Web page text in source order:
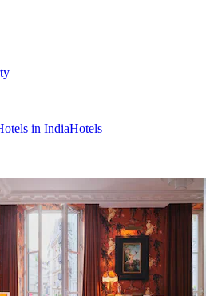
in IndiaHotels